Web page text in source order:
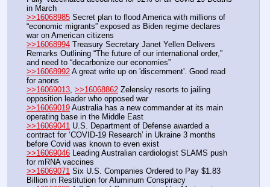
in March
>>16068985 Secret plan to flood America with millions of
“economic migrants” exposed as Biden regime declares
war on American citizens
>>16068994 Treasury Secretary Janet Yellen Delivers
Remarks Outlining “The future of our international order,”
and need to “decarbonize our economies”
>>16068992 A great write up on 'discernment'. Good read
for anons
>>16069013 >>16068862 Zelensky resorts to jailing
opposition leader who opposed war
>>16069019 Australia has a new commander at its main
operating base in the Middle East
>>16069041 U.S. Department of Defense awarded a
contract for ‘COVID-19 Research’ in Ukraine 3 months
before Covid was known to even exist
>>16069046 Leading Australian cardiologist SLAMS push
for mRNA vaccines
>>16069071 Six U.S. Companies Ordered to Pay $1.83
Billion in Restitution for Aluminum Conspiracy